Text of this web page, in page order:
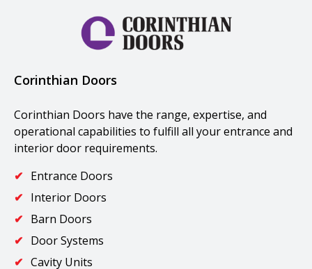
Corinthian Doors
Corinthian Doors have the range, expertise, and
operational capabilities to fulfill all your entrance and
interior door requirements.
Entrance Doors
Interior Doors
Barn Doors
Door Systems
Cavity Units